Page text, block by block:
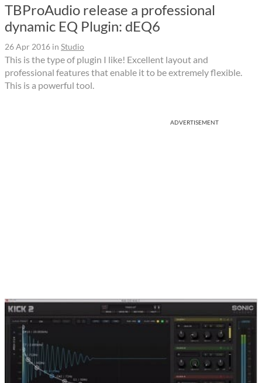
TBProAudio release a professional
dynamic EQ Plugin: dEQ6
26 Apr 2016 in Studio
This is the type of plugin I like! Excellent layout and
professional features that enable it to be extremely flexible.
This is a powerful tool.
ADVERTISEMENT